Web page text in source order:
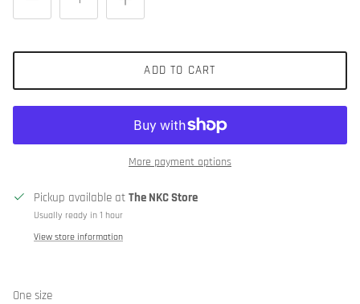
ADD TO CART
More payment options
Pickup available at The NKC Store
Usually ready in 1 hour
View store information
One size